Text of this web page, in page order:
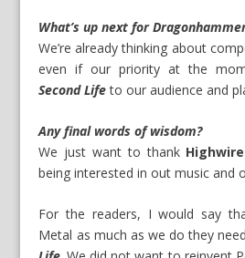
What’s up next for
We’re already thinking about
even if our priority at the
Second Lifeto our audience and
Any final words of wisdom?
We just want to thank
being interested in out music and
For the readers, I would say
Metal as much as we do they